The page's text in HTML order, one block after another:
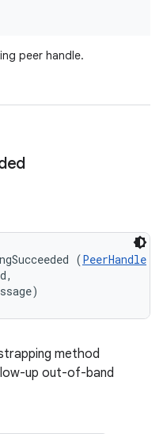
peer handle.
(PeerHandle
method
up out-of-band